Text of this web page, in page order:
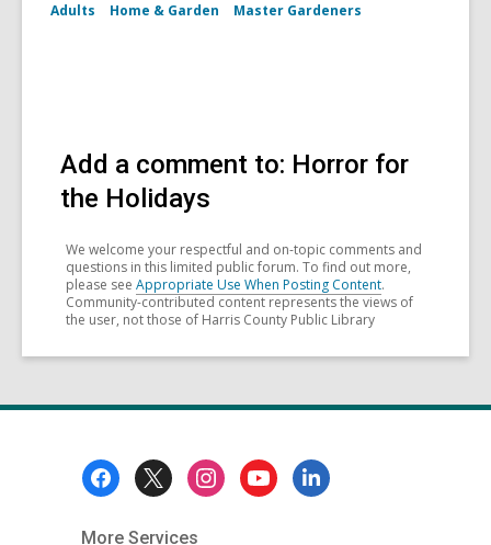
Adults Home & Garden Master Gardeners
Add a comment to: Horror for
the Holidays
We welcome your respectful and on-topic comments and
questions in this limited public forum. To find out more,
please see Appropriate Use When Posting Content.
Community-contributed content represents the views of
the user, not those of Harris County Public Library
More Services